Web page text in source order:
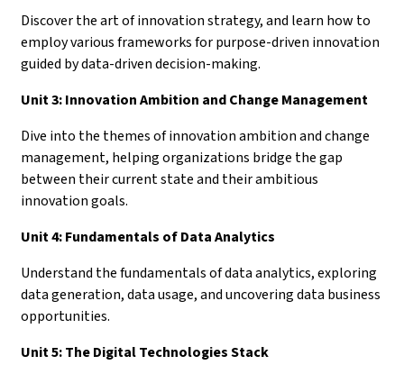
Discover the art of innovation strategy, and learn how to
employ various frameworks for purpose-driven innovation
guided by data-driven decision-making.
Unit 3: Innovation Ambition and Change Management
Dive into the themes of innovation ambition and change
management, helping organizations bridge the gap
between their current state and their ambitious
innovation goals.
Unit 4: Fundamentals of Data Analytics
Understand the fundamentals of data analytics, exploring
data generation, data usage, and uncovering data business
opportunities.
Unit 5: The Digital Technologies Stack